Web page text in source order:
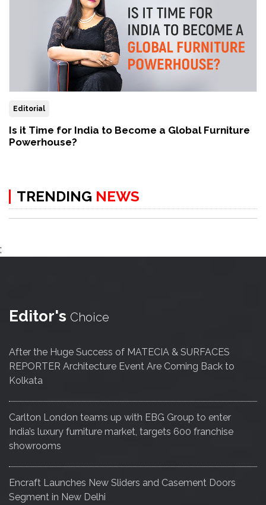
Editorial
Is it Time for India to Become a Global Furniture
Powerhouse?
TRENDING NEWS
;
Editor's Choice
After the Huge Success of MATECIA & SURFACES
REPORTER Architecture Event Are Coming Back to
Kolkata
Carlton London teams up with EBG Group to enter
India’s luxury furniture market, targets 600 franchise
showrooms
Encraft Launches New Sliders and Casement Doors
Segment in New Delhi